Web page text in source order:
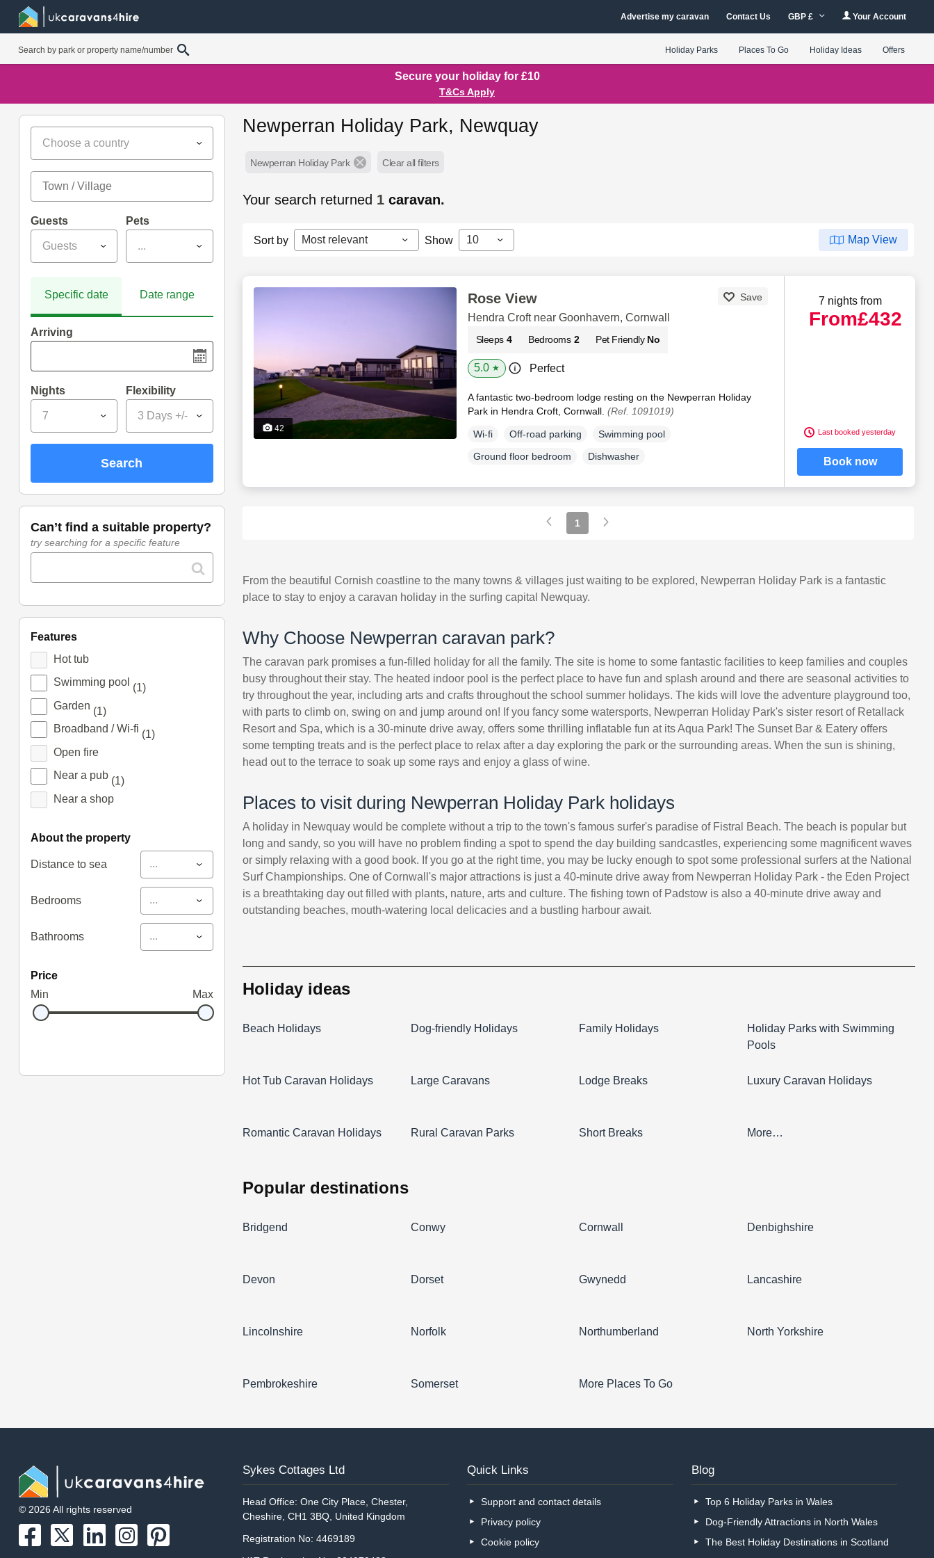
Advertise my caravan Contact Us GBP £ Your Account
Holiday Parks Places To Go Holiday Ideas Offers
Secure your holiday for £10
T&Cs Apply
Choose a country
Guests
Guests
Pets
...
Specific date Date range
Arriving
Nights
7
Flexibility
3 Days +/-
search
can’t find a suitable property?
try searching for a specific feature
features
Hot tub
Swimming pool (1)
Garden (1)
Broadband / Wi-fi (1)
Open fire
Near a pub (1)
Near a shop
about the property
Distance to sea ...
Bedrooms ...
Bathrooms ...
price
Min
Max
Newperran Holiday Park, Newquay
Newperran Holiday Park Clear all filters
Your search returned 1caravan.
Sort by Most relevant Show 10 Map View
42
Rose View Save
Hendra Croft near Goonhavern, Cornwall
Sleeps 4 Bedrooms 2 Pet Friendly No
5.0 ★ Perfect
A fantastic two-bedroom lodge resting on the Newperran Holiday
Park in Hendra Croft, Cornwall. (Ref. 1091019)
Wi-fi Off-road parking
Swimming pool
Ground floor bedroom
Dishwasher
7 nights from
From£432
Last booked yesterday
Book now
1
From the beautiful Cornish coastline to the many towns & villages just waiting to be explored, Newperran Holiday Park is a fantastic
place to stay to enjoy a caravan holiday in the surfing capital Newquay.
Why Choose Newperran caravan park?
The caravan park promises a fun-filled holiday for all the family. The site is home to some fantastic facilities to keep families and couples
busy throughout their stay. The heated indoor pool is the perfect place to have fun and splash around and there are seasonal activities to
try throughout the year, including arts and crafts throughout the school summer holidays. The kids will love the adventure playground too,
with parts to climb on, swing on and jump around on! If you fancy some watersports, Newperran Holiday Park's sister resort of Retallack
Resort and Spa, which is a 30-minute drive away, offers some thrilling inflatable fun at its Aqua Park! The Sunset Bar & Eatery offers
some tempting treats and is the perfect place to relax after a day exploring the park or the surrounding areas. When the sun is shining,
head out to the terrace to soak up some rays and enjoy a glass of wine.
Places to visit during Newperran Holiday Park holidays
A holiday in Newquay would be complete without a trip to the town's famous surfer's paradise of Fistral Beach. The beach is popular but
long and sandy, so you will have no problem finding a spot to spend the day building sandcastles, experiencing some magnificent waves
or simply relaxing with a good book. If you go at the right time, you may be lucky enough to spot some professional surfers at the National
Surf Championships. One of Cornwall's major attractions is just a 40-minute drive away from Newperran Holiday Park - the Eden Project
is a breathtaking day out filled with plants, nature, arts and culture. The fishing town of Padstow is also a 40-minute drive away and
outstanding beaches, mouth-watering local delicacies and a bustling harbour await.
holiday ideas
Beach Holidays Dog-friendly Holidays Family Holidays
Holiday Parks with Swimming
Pools
Hot Tub Caravan Holidays Large Caravans Lodge Breaks Luxury Caravan Holidays
Romantic Caravan Holidays Rural Caravan Parks Short Breaks More…
popular destinations
Bridgend Conwy Cornwall Denbighshire
Devon Dorset Gwynedd Lancashire
Lincolnshire Norfolk Northumberland North Yorkshire
Pembrokeshire Somerset More Places To Go
© 2026 All rights reserved
Sykes Cottages Ltd
Head Office: One City Place, Chester,
Cheshire, CH1 3BQ, United Kingdom
Registration No: 4469189
Quick Links
Support and contact details
Privacy policy
Cookie policy
Blog
Top 6 Holiday Parks in Wales
Dog-Friendly Attractions in North Wales
The Best Holiday Destinations in Scotland